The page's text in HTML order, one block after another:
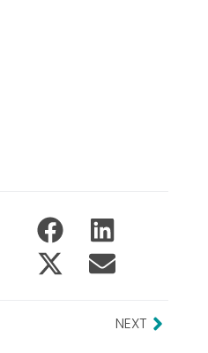
NEXT